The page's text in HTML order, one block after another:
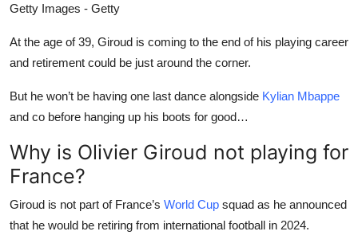
Getty Images - Getty
At the age of 39, Giroud is coming to the end of his playing career
and retirement could be just around the corner.
But he won’t be having one last dance alongside Kylian Mbappe
and co before hanging up his boots for good…
Why is Olivier Giroud not playing for
France?
Giroud is not part of France’s World Cup squad as he announced
that he would be retiring from international football in 2024.